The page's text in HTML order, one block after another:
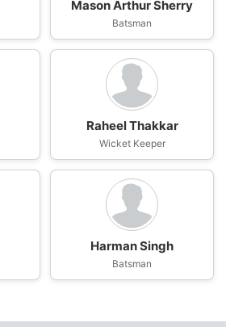
Mason Arthur Sherry
Batsman
Raheel Thakkar
Wicket Keeper
Harman Singh
Batsman